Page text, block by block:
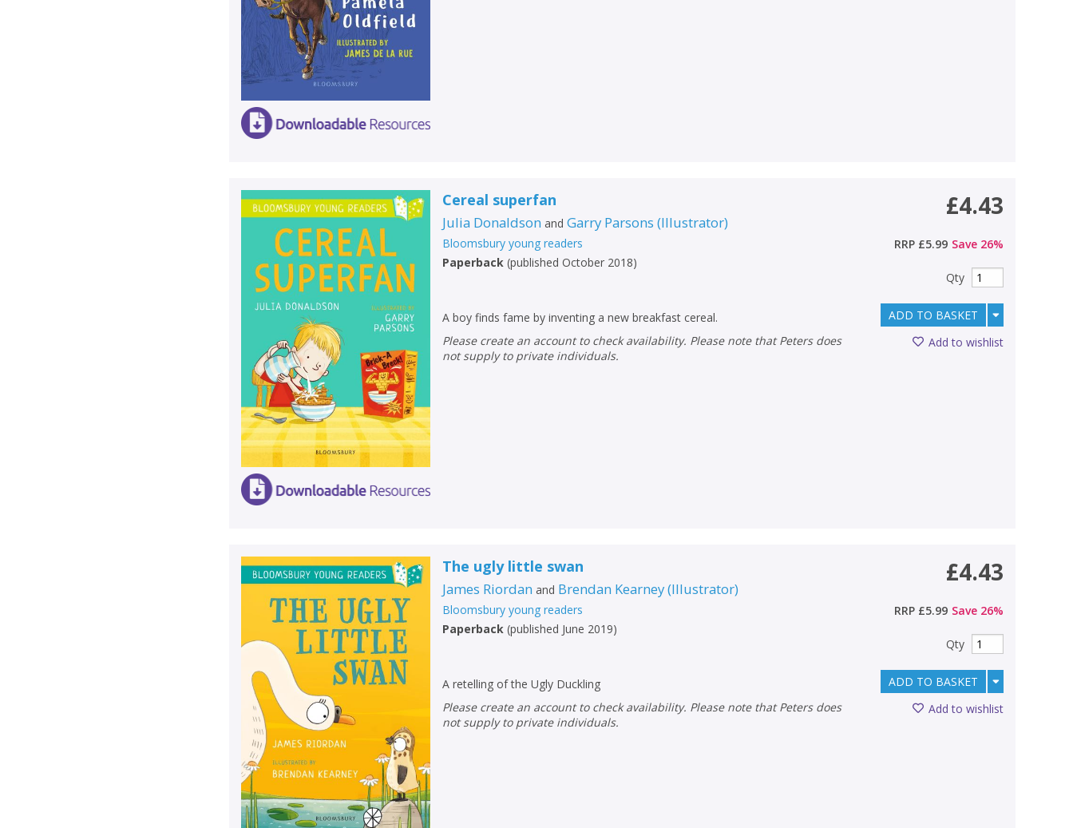
Cereal superfan
Julia Donaldson andGarry Parsons (Illustrator)
Bloomsbury young readers
Paperback (published October 2018)
A boy finds fame by inventing a new breakfast cereal.
Please create an account to check availability. Please note that Peters does
not supply to private individuals.
£4.43
RRP £5.99 Save 26%
Qty
ADD TO BASKET
Add to wishlist
The ugly little swan
James Riordan and Brendan Kearney(Illustrator)
Bloomsbury young readers
Paperback (published June 2019)
A retelling of the Ugly Duckling
Please create an account to check availability. Please note that Peters does
not supply to private individuals.
£4.43
RRP £5.99 Save 26%
Qty
ADD TO BASKET
Add to wishlist